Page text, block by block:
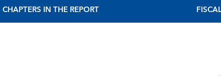
CHAPTERS IN THE REPORT